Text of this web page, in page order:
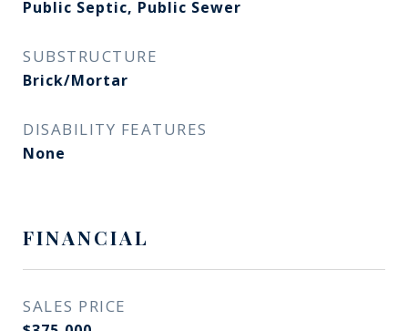
Public Septic, Public Sewer
SUBSTRUCTURE
Brick/Mortar
DISABILITY FEATURES
None
FINANCIAL
SALES PRICE